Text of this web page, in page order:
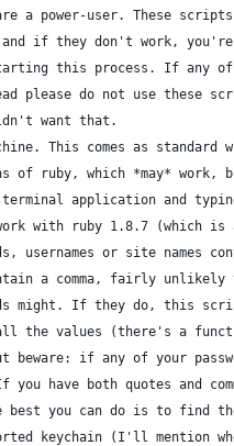
a power-user. These
if they don't work,
this process. If any
please do not use these
want that.
This comes as standard
of ruby, which *may* work,
application and
with ruby 1.8.7 (which is
usernames or site names
a comma, fairly unlikely
might. If they do, this
the values (there's a
beware: if any of your
you have both quotes and
you can do is to find
keychain (I'll mention